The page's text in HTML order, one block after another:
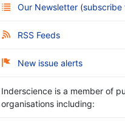
Our Newsletter (subscribe
RSS Feeds
New issue alerts
Inderscience is a member of
organisations including: